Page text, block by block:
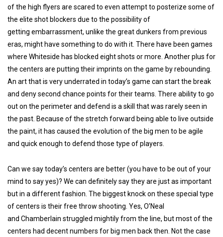
of the high flyers are scared to even attempt to posterize some of
the elite shot blockers due to the possibility of
getting embarrassment, unlike the great dunkers from previous
eras, might have something to do with it. There have been games
where Whiteside has blocked eight shots or more. Another plus for
the centers are putting their imprints on the game by rebounding.
An art that is very underrated in today’s game can start the break
and deny second chance points for their teams. There ability to go
out on the perimeter and defend is a skill that was rarely seen in
the past. Because of the stretch forward being able to live outside
the paint, it has caused the evolution of the big men to be agile
and quick enough to defend those type of players.
Can we say today’s centers are better (you have to be out of your
mind to say yes)? We can definitely say they are just as important
but in a different fashion. The biggest knock on these special type
of centers is their free throw shooting. Yes, O’Neal
and Chamberlain struggled mightily from the line, but most of the
centers had decent numbers for big men back then. Not the case